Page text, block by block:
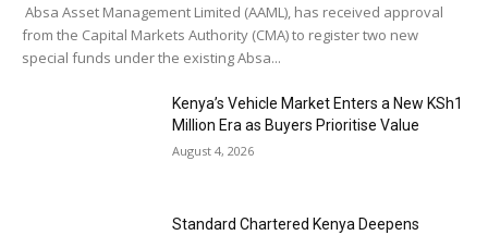
Absa Asset Management Limited (AAML), has received approval
from the Capital Markets Authority (CMA) to register two new
special funds under the existing Absa...
Kenya’s Vehicle Market Enters a New KSh1
Million Era as Buyers Prioritise Value
August 4, 2026
Standard Chartered Kenya Deepens